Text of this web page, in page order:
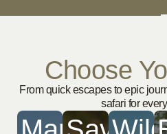
Choose
From quick escapes to epic
safari for